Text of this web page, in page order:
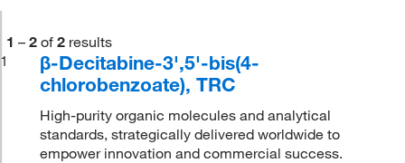
1 – 2 of 2 results
1
β-Decitabine-3',5'-bis(4-
chlorobenzoate), TRC
High-purity organic molecules and analytical
standards, strategically delivered worldwide to
empower innovation and commercial success.